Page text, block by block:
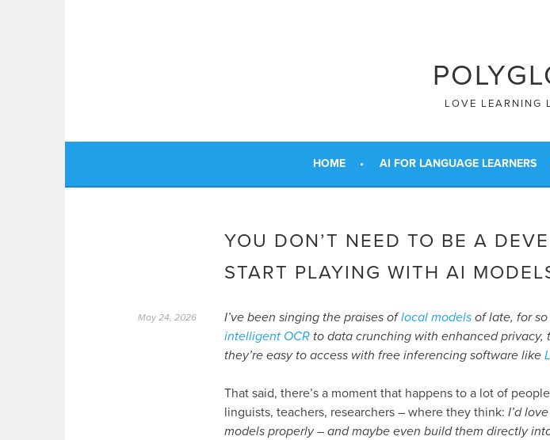
LOVE LEARNING
HOME AI FOR LANGUAGE LEARNERS
YOU DON’T NEED TO BE A
START PLAYING WITH AI
May 24, 2026 I’ve been singing the praises oflocal models of late, for
intelligent OCR to data crunching with enhanced privacy,
they’re easy to access with free inferencing software like
That said, there’s a moment that happens to a lot of
linguists, teachers, researchers – where they think: I’d
models properly – and maybe even build them directly